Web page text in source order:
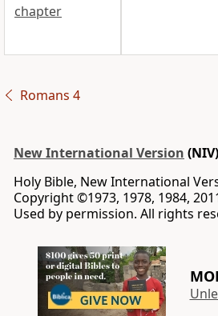
chapter
Romans 4
New International Version (NIV)
Holy Bible, New International
Copyright ©1973, 1978, 1984,
Used by permission. All rights